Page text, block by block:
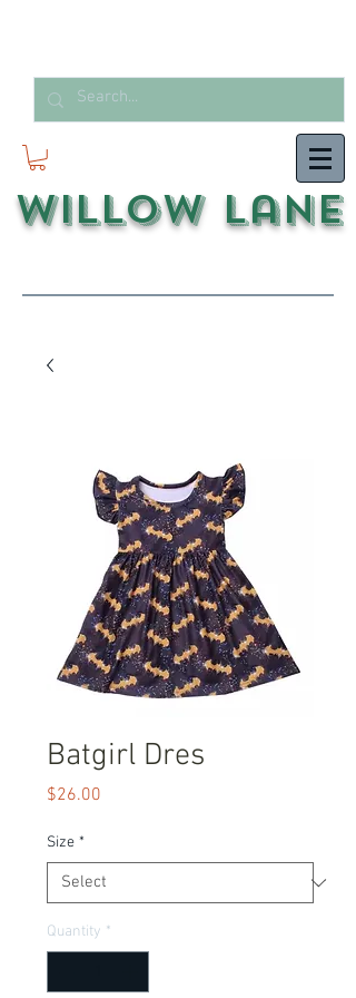
Willow Lane
Batgirl Dres
$26.00
Size *
Quantity *